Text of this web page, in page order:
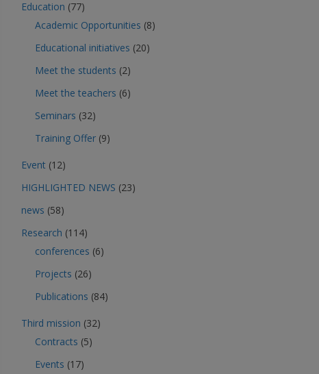
Education (77)
Academic Opportunities (8)
Educational initiatives (20)
Meet the students (2)
Meet the teachers (6)
Seminars (32)
Training Offer (9)
Event (12)
HIGHLIGHTED NEWS (23)
news (58)
Research (114)
conferences (6)
Projects (26)
Publications (84)
Third mission (32)
Contracts (5)
Events (17)